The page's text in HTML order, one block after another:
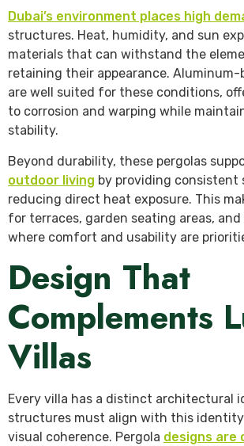
Dubai’s environment places high
structures. Heat, humidity, and sun
materials that can withstand the
retaining their appearance. Aluminum-
are well suited for these conditions,
to corrosion and warping while
stability.
Beyond durability, these pergolas
outdoor living by providing consistent
reducing direct heat exposure. This
for terraces, garden seating areas,
where comfort and usability are
Design That
Complements
Villas
Every villa has a distinct architectural
structures must align with this
visual coherence. Pergola designs are